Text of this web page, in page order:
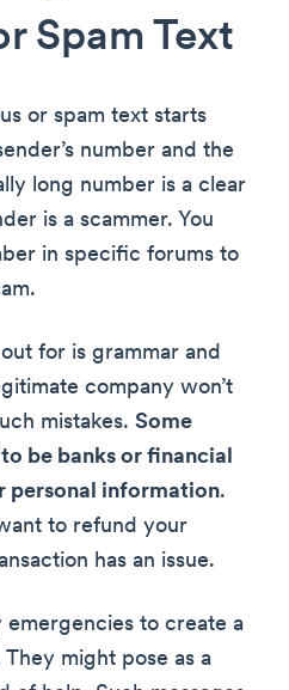
Spam Text
or spam text starts
number and the
long number is a clear
is a scammer. You
in specific forums to
for is grammar and
company won’t
mistakes. Some
be banks or financial
personal information.
to refund your
has an issue.
emergencies to create a
might pose as a